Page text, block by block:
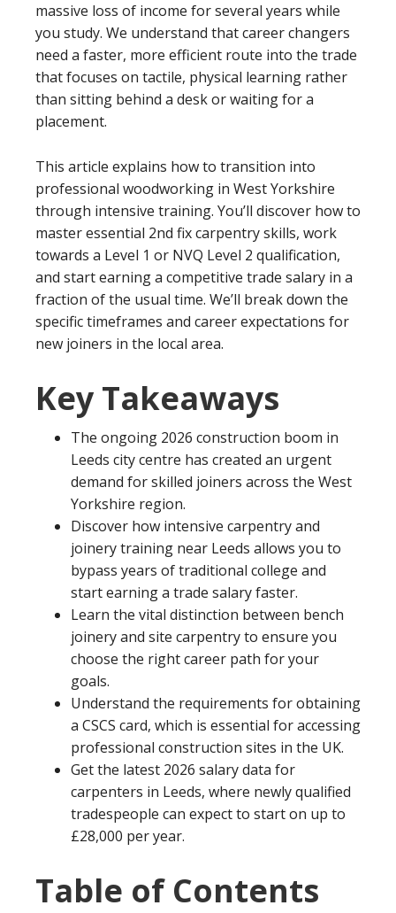
massive loss of income for several years while
you study. We understand that career changers
need a faster, more efficient route into the trade
that focuses on tactile, physical learning rather
than sitting behind a desk or waiting for a
placement.
This article explains how to transition into
professional woodworking in West Yorkshire
through intensive training. You’ll discover how to
master essential 2nd fix carpentry skills, work
towards a Level 1 or NVQ Level 2 qualification,
and start earning a competitive trade salary in a
fraction of the usual time. We’ll break down the
specific timeframes and career expectations for
new joiners in the local area.
Key Takeaways
The ongoing 2026 construction boom in
Leeds city centre has created an urgent
demand for skilled joiners across the West
Yorkshire region.
Discover how intensive carpentry and
joinery training near Leeds allows you to
bypass years of traditional college and
start earning a trade salary faster.
Learn the vital distinction between bench
joinery and site carpentry to ensure you
choose the right career path for your
goals.
Understand the requirements for obtaining
a CSCS card, which is essential for accessing
professional construction sites in the UK.
Get the latest 2026 salary data for
carpenters in Leeds, where newly qualified
tradespeople can expect to start on up to
£28,000 per year.
Table of Contents